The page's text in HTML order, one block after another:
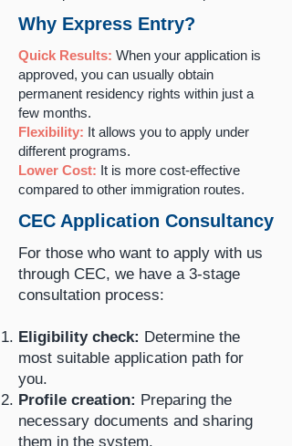
Why Express Entry?
Quick Results: When your application is
approved, you can usually obtain
permanent residency rights within just a
few months.
Flexibility: It allows you to apply under
different programs.
Lower Cost: It is more cost-effective
compared to other immigration routes.
CEC Application Consultancy
For those who want to apply with us
through CEC, we have a 3-stage
consultation process:
Eligibility check: Determine the
most suitable application path for
you.
Profile creation: Preparing the
necessary documents and sharing
them in the system.